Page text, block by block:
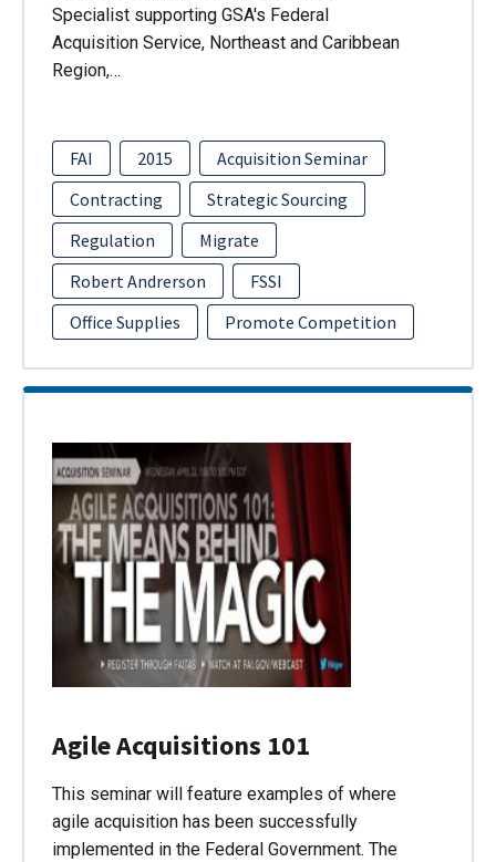
Specialist supporting GSA's Federal
Acquisition Service, Northeast and Caribbean
Region,…
FAI 2015
Acquisition Seminar
Contracting
Strategic Sourcing
Regulation
Migrate
Robert Andrerson
FSSI
Office Supplies
Promote Competition
Agile Acquisitions 101
This seminar will feature examples of where
agile acquisition has been successfully
implemented in the Federal Government. The